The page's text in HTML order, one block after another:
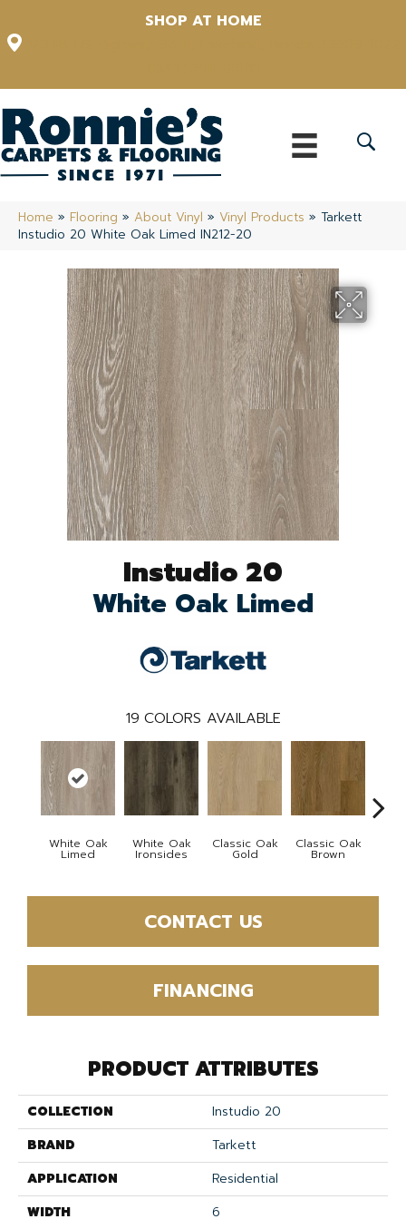
SHOP AT HOME
Home » Flooring » About Vinyl » Vinyl Products » Tarkett
Instudio 20 White Oak Limed IN212-20
Instudio 20
White Oak Limed
19 COLORS AVAILABLE
White Oak
Limed
White Oak
Ironsides
Classic Oak
Gold
Classic Oak
Brown
CONTACT US
FINANCING
PRODUCT ATTRIBUTES
COLLECTION
Instudio 20
BRAND
Tarkett
APPLICATION
Residential
WIDTH
6